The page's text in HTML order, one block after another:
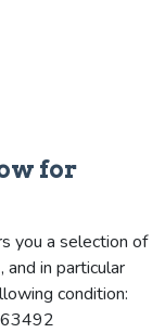
for
you a selection of
in particular
condition: